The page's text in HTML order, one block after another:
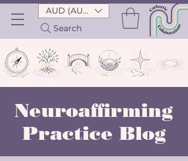
Search
AUD (AU$)
Neuroaffirming
Practice Blog